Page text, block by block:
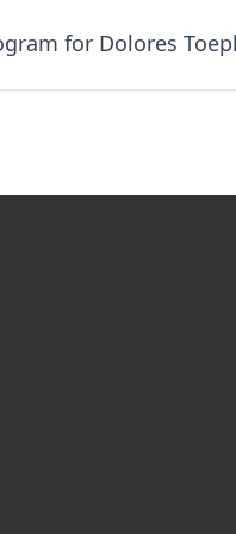
for Dolores